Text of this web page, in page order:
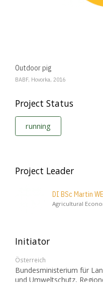
Outdoor pig
BABF, Hovorka, 2016
Project Status
running
Project Leader
DI BSc Martin
Agricultural
Initiator
Österreich
Bundesministerium für
und Umweltschutz,